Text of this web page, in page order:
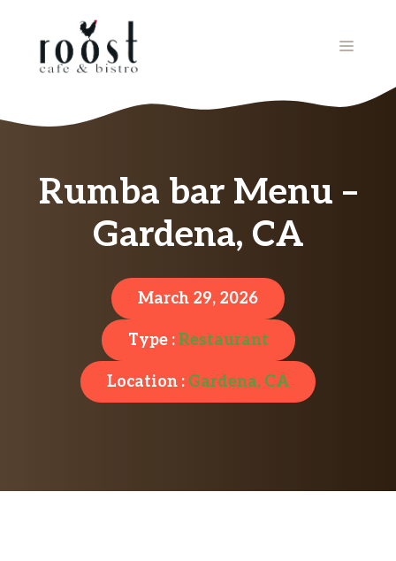
MENU
Rumba bar Menu –
Gardena, CA
March 29, 2026
Type :Restaurant
Location : Gardena, CA